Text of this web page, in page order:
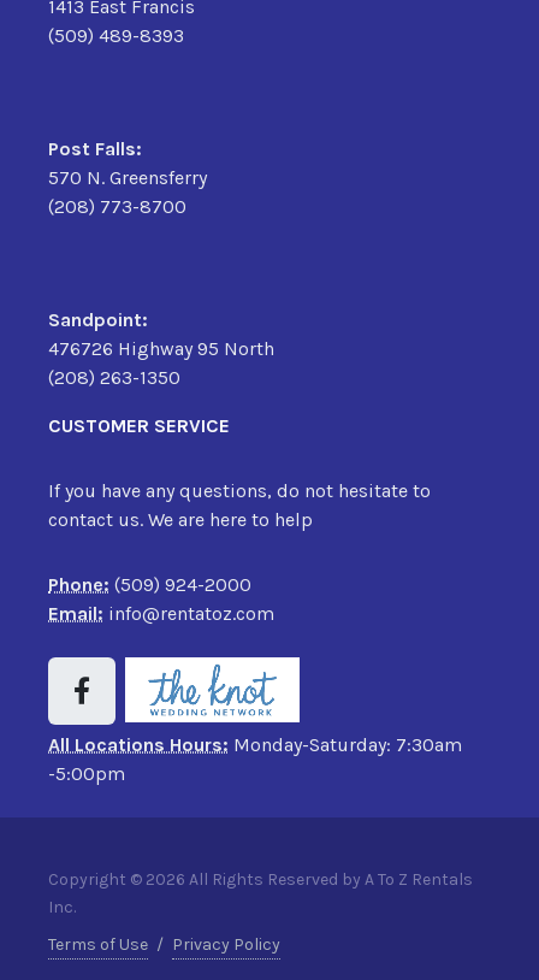
1413 East Francis
(509) 489-8393
Post Falls:
570 N. Greensferry
(208) 773-8700
Sandpoint:
476726 Highway 95 North
(208) 263-1350
CUSTOMER SERVICE
If you have any questions, do not hesitate to
contact us. We are here to help
Phone: (509) 924-2000
Email: info@rentatoz.com
All Locations Hours: Monday-Saturday: 7:30am
-5:00pm
Copyright © 2026 All Rights Reserved by A To Z Rentals
Inc.
Terms of Use / Privacy Policy